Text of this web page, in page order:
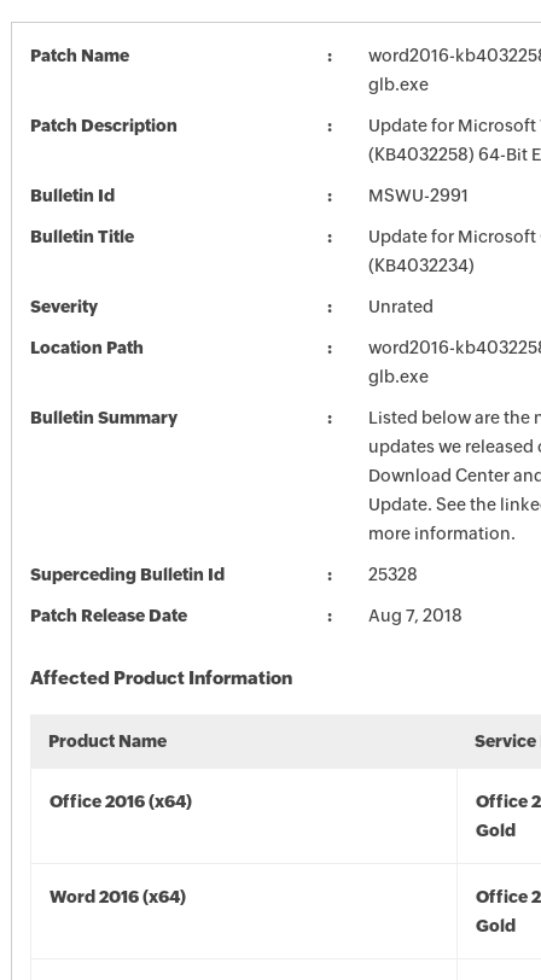
Patch Name
word2016-
glb.exe
Patch Description
Update for Microsoft
(KB4032258) 64-Bit
Bulletin Id MSWU-2991
Bulletin Title
Update for Microsoft
(KB4032234)
Severity Unrated
Location Path
word2016-
glb.exe
Bulletin Summary
Listed below are the
updates we released
Download Center
Update. See the
more information.
Superceding Bulletin Id 25328
Patch Release Date Aug 7, 2018
Affected Product Information
Product Name Service
Office 2016 (x64)
Office
Gold
Word 2016 (x64)
Office
Gold